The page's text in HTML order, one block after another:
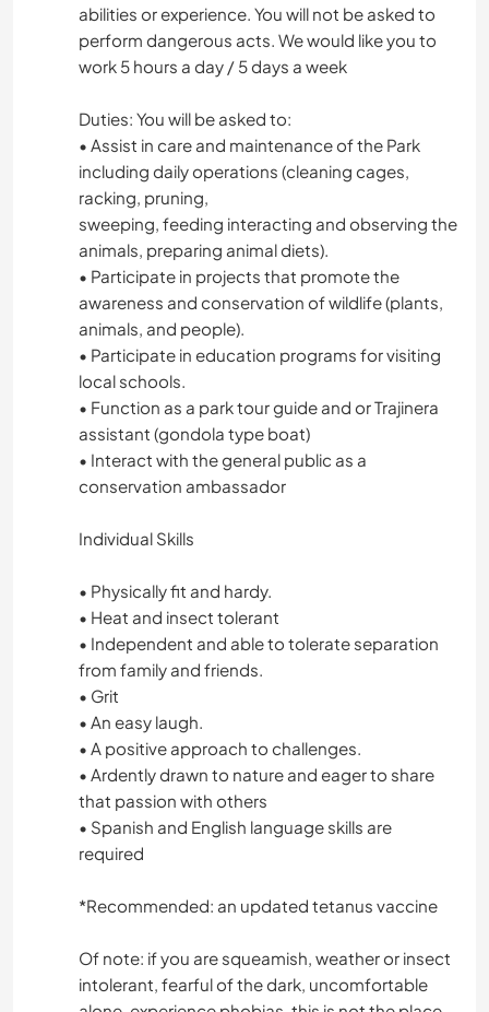
abilities or experience. You will not be asked to
perform dangerous acts. We would like you to
work 5 hours a day / 5 days a week
Duties: You will be asked to:
• Assist in care and maintenance of the Park
including daily operations (cleaning cages,
racking, pruning,
sweeping, feeding interacting and observing the
animals, preparing animal diets).
• Participate in projects that promote the
awareness and conservation of wildlife (plants,
animals, and people).
• Participate in education programs for visiting
local schools.
• Function as a park tour guide and or Trajinera
assistant (gondola type boat)
• Interact with the general public as a
conservation ambassador
Individual Skills
• Physically fit and hardy.
• Heat and insect tolerant
• Independent and able to tolerate separation
from family and friends.
• Grit
• An easy laugh.
• A positive approach to challenges.
• Ardently drawn to nature and eager to share
that passion with others
• Spanish and English language skills are
required
*Recommended: an updated tetanus vaccine
Of note: if you are squeamish, weather or insect
intolerant, fearful of the dark, uncomfortable